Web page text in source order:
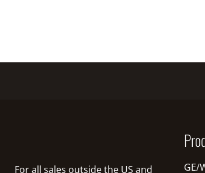
For all sales outside the US and GE/